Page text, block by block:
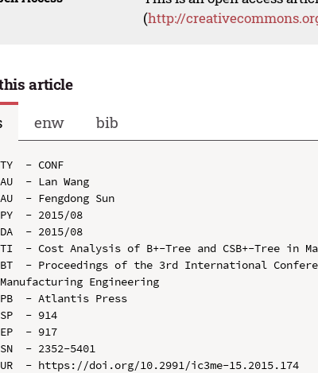
(http://
article
enw bib
TY  - CONF
AU  - Lan Wang
AU  - Fengdong Sun
PY  - 2015/08
DA  - 2015/08
TI  - Cost Analysis of B+-Tree and CSB+-Tree in
BT  - Proceedings of the 3rd International
Manufacturing Engineering
PB  - Atlantis Press
SP  - 914
EP  - 917
SN  - 2352-5401
UR  - https://doi.org/10.2991/ic3me-15.2015.174